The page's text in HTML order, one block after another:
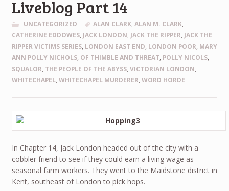
Liveblog Part 14
UNCATEGORIZED ALAN CLARK,ALAN M. CLARK,
CATHERINE EDDOWES, JACK LONDON, JACK THE RIPPER, JACK THE
RIPPER VICTIMS SERIES, LONDON EAST END, LONDON POOR, MARY
ANN POLLY NICHOLS, OF THIMBLE AND THREAT, POLLY NICOLS,
SQUALOR, THE PEOPLE OF THE ABYSS, VICTORIAN LONDON,
WHITECHAPEL, WHITECHAPEL MURDERER, WORD HORDE
In Chapter 14, Jack London headed out of the city with a
cobbler friend to see if they could earn a living wage as
seasonal farm workers. They went to the Maidstone district in
Kent, southeast of London to pick hops.